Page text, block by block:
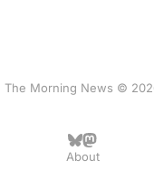
The Morning News ©
About